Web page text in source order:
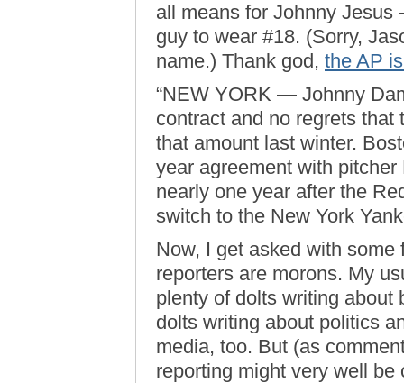
all means for Johnny
guy to wear #18. (Sorry,
name.) Thank god, the AP
“NEW YORK — Johnny
contract and no regrets that
that amount last winter.
year agreement with
nearly one year after the
switch to the New York
Now, I get asked with
reporters are morons. My
plenty of dolts writing about
dolts writing about politics
media, too. But (as
reporting might very well